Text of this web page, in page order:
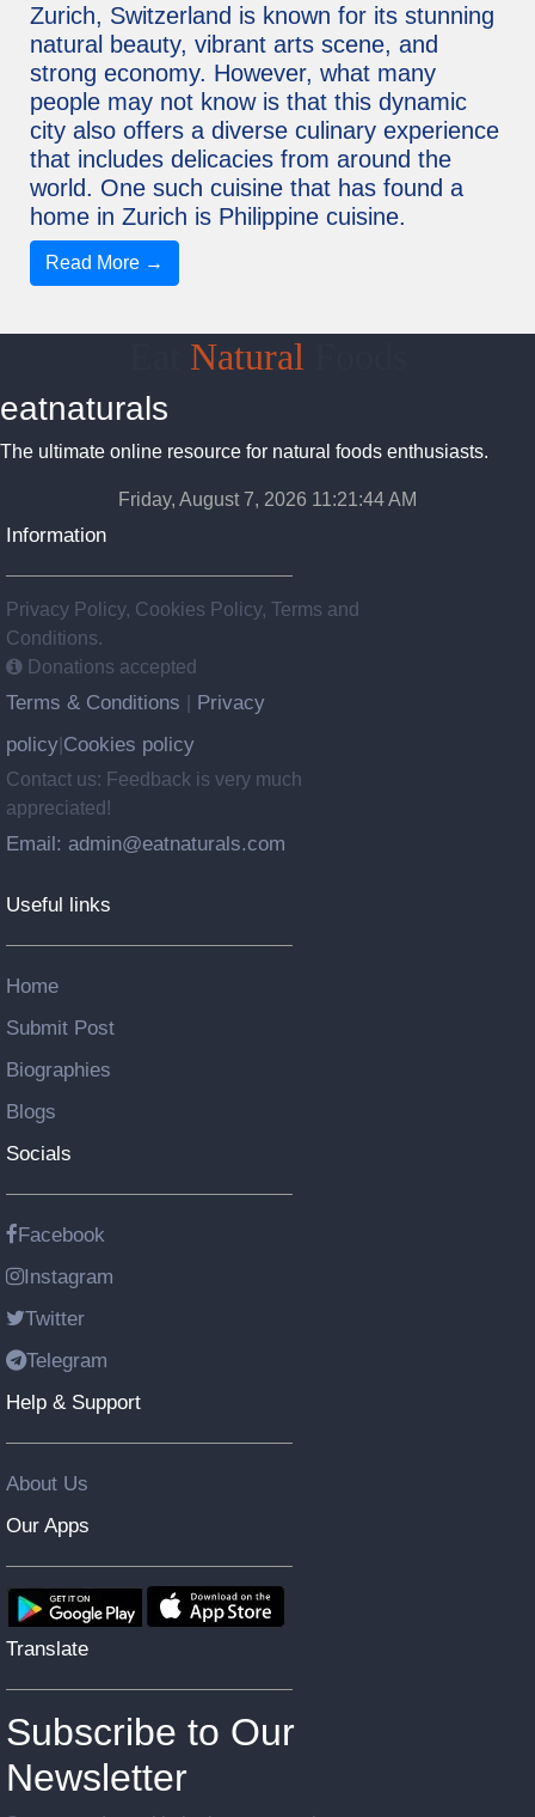
Zurich, Switzerland is known for its stunning
natural beauty, vibrant arts scene, and
strong economy. However, what many
people may not know is that this dynamic
city also offers a diverse culinary experience
that includes delicacies from around the
world. One such cuisine that has found a
home in Zurich is Philippine cuisine.
Read More →
Natural
eatnaturals
The ultimate online resource for natural foods enthusiasts.
Friday, August 7, 2026 11:21:45 AM
Information
Privacy Policy, Cookies Policy, Terms and
Conditions.
Donations accepted
Terms & Conditions
Privacy
policy Cookies policy
Contact us: Feedback is very much
appreciated!
Email: admin@eatnaturals.com
Useful links
Home
Submit Post
Biographies
Blogs
Socials
Facebook
Instagram
Twitter
Telegram
Help & Support
About Us
Our Apps
Translate
Subscribe to Our
Newsletter